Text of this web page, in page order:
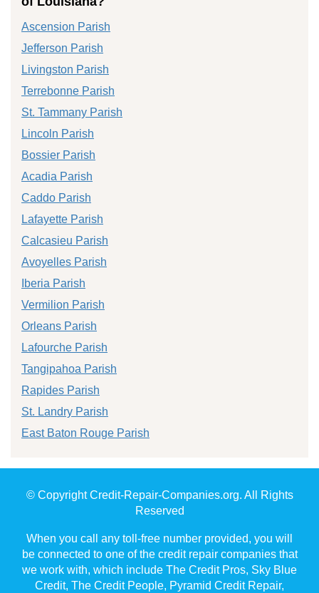
Ascension Parish
Jefferson Parish
Livingston Parish
Terrebonne Parish
St. Tammany Parish
Lincoln Parish
Bossier Parish
Acadia Parish
Caddo Parish
Lafayette Parish
Calcasieu Parish
Avoyelles Parish
Iberia Parish
Vermilion Parish
Orleans Parish
Lafourche Parish
Tangipahoa Parish
Rapides Parish
St. Landry Parish
East Baton Rouge Parish
© Copyright Credit-Repair-Companies.org. All Rights
Reserved
When you call any toll-free number provided, you will
be connected to one of the credit repair companies that
we work with, which include The Credit Pros, Sky Blue
Credit, The Credit People, Pyramid Credit Repair,